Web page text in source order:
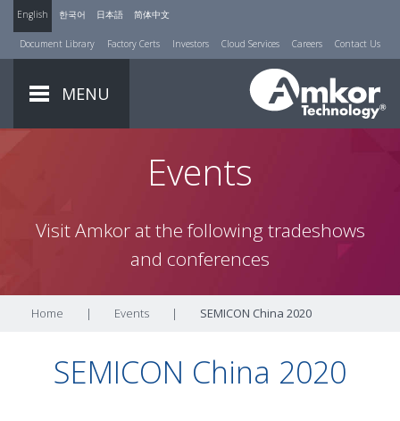
English 한국어 日本語 简体中文
Document Library Factory Certs Investors Cloud Services Careers Contact Us
MENU
Events
Visit Amkor at the following tradeshows
and conferences
Home | Events | SEMICON China 2020
SEMICON China 2020